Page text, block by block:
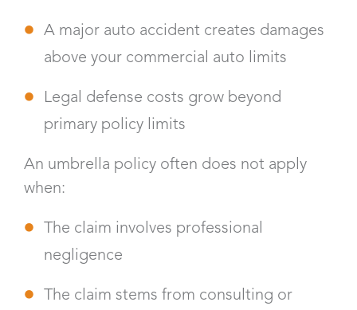
A major auto accident creates damages
above your commercial auto limits
Legal defense costs grow beyond
primary policy limits
An umbrella policy often does not apply
when:
The claim involves professional
negligence
The claim stems from consulting or